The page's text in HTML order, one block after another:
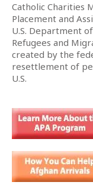
Catholic Charities
Placement and
U.S. Department
Refugees and
created by the
resettlement of
U.S.